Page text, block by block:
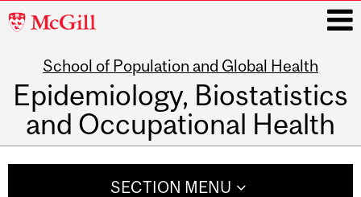
McGill
School of Population and Global Health
Epidemiology, Biostatistics
and Occupational Health
SECTION MENU